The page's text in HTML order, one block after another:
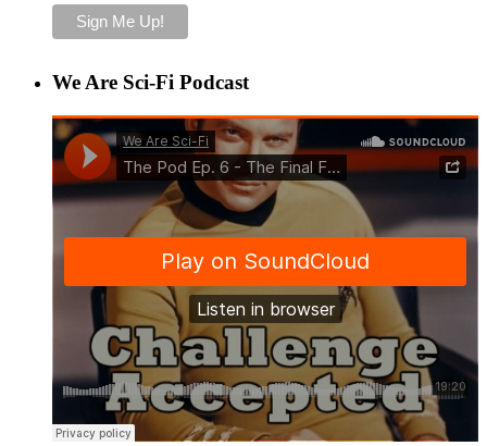
We Are Sci-Fi Podcast